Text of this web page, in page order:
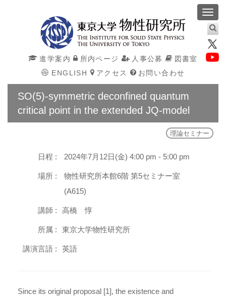
進学案内 所内ページ 人事公募
図書室
ENGLISH
アクセス お問い合わせ
SO(5)-symmetric deconfined quantum
critical point in the extended JQ-model
理論セミナー
日程 : 2024年7月12日(金) 4:00 pm - 5:00 pm
場所 :
物性研究所本館6階 第5セミナー室
(A615)
講師 : 高橋 惇
所属 : 東京大学物性研究所
講演言語 : 英語
Since its original proposal [1], the existence and